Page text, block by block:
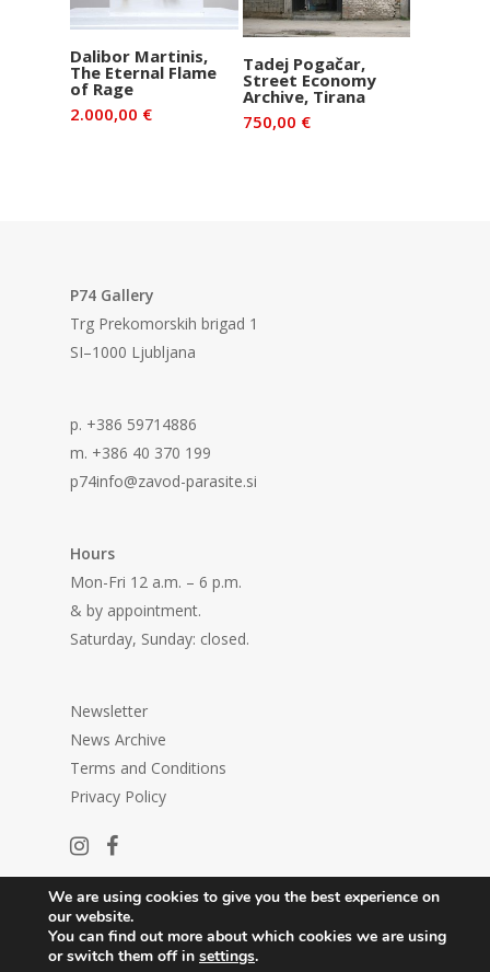
Add to basket
Dalibor Martinis,
The Eternal Flame
of Rage
2.000,00 €
Add to basket
Tadej Pogačar,
Street Economy
Archive, Tirana
750,00 €
P74 Gallery
Trg Prekomorskih brigad 1
SI–1000 Ljubljana
p. +386 59714886
m. +386 40 370 199
p74info@zavod-parasite.si
Hours
Mon-Fri 12 a.m. – 6 p.m.
& by appointment.
Saturday, Sunday: closed.
Newsletter
News Archive
Terms and Conditions
Privacy Policy
We are using cookies to give you the best experience on
our website.
You can find out more about which cookies we are using
or switch them off in settings.